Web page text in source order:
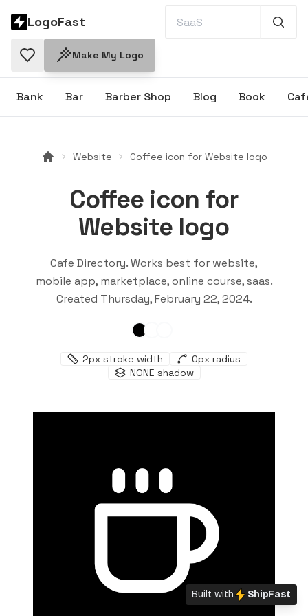
LogoFast
Make My Logo
Bank Bar Barber Shop Blog Book
Website Coffee icon for Website logo
Coffee icon for
Website logo
Cafe Directory. Works best for website,
mobile app, marketplace, online course, saas.
Created Thursday, February 22, 2024.
2px stroke width 0px radius
NONE shadow
Built with ShipFast